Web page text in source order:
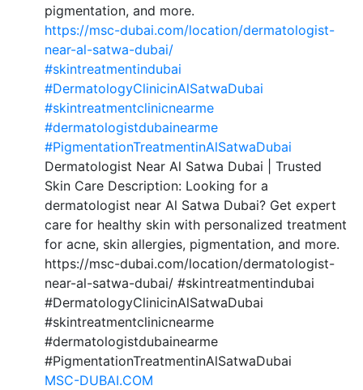
pigmentation, and more.
https://msc-dubai.com/location/dermatologist-
near-al-satwa-dubai/
#skintreatmentindubai
#DermatologyClinicinAlSatwaDubai
#skintreatmentclinicnearme
#dermatologistdubainearme
#PigmentationTreatmentinAlSatwaDubai
Dermatologist Near Al Satwa Dubai | Trusted
Skin Care Description: Looking for a
dermatologist near Al Satwa Dubai? Get expert
care for healthy skin with personalized treatment
for acne, skin allergies, pigmentation, and more.
https://msc-dubai.com/location/dermatologist-
near-al-satwa-dubai/ #skintreatmentindubai
#DermatologyClinicinAlSatwaDubai
#skintreatmentclinicnearme
#dermatologistdubainearme
#PigmentationTreatmentinAlSatwaDubai
MSC-DUBAI.COM